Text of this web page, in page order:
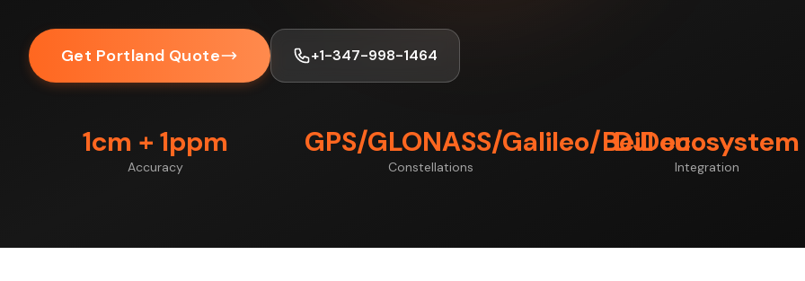
Get Portland Quote +1-347-998-1464
1cm + 1ppm
Accuracy
GPS/GLONASS/Galileo/BeiDou
Constellations
DJI ecosystem
Integration